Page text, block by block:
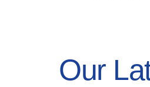
Our